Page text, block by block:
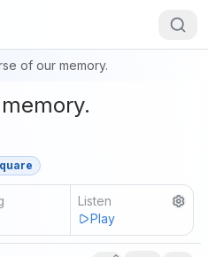
of our memory.
Listen
Play